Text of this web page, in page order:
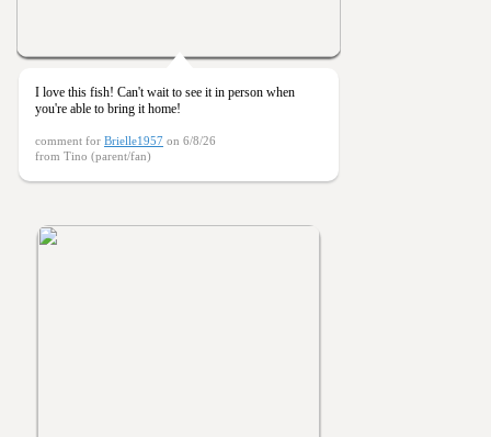
I love this fish! Can't wait to see it in person when
you're able to bring it home!
comment for Brielle1957 on 6/8/26
from Tino (parent/fan)